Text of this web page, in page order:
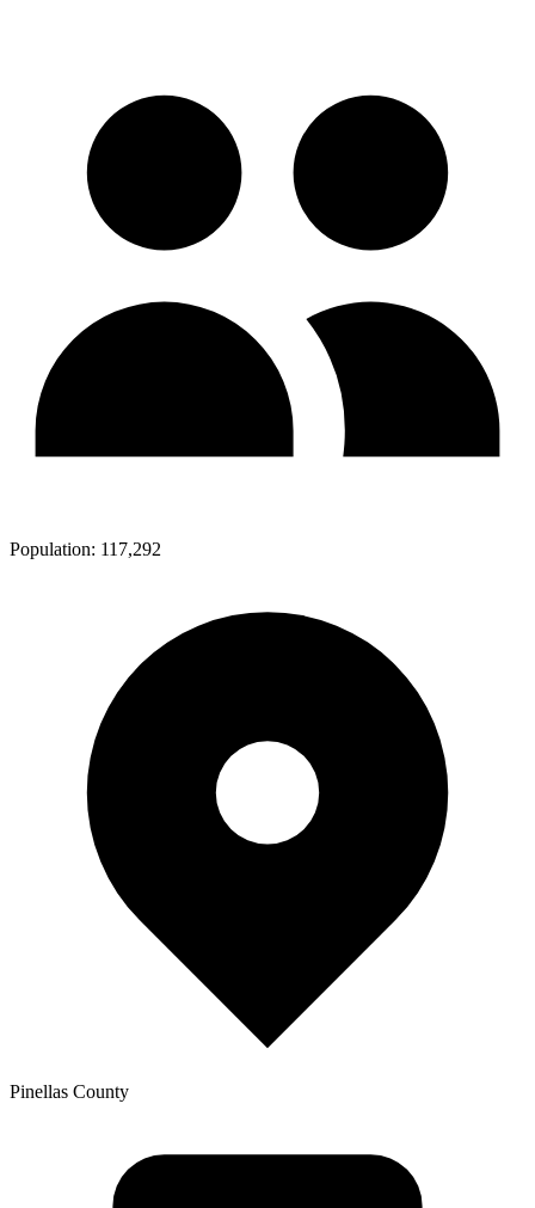
Population: 117,292
Pinellas County